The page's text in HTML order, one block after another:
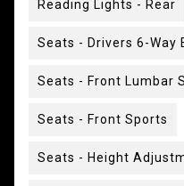
Reading Lights - Rear
Seats - Drivers 6-
Seats - Front Lumbar
Seats - Front Sports
Seats - Height